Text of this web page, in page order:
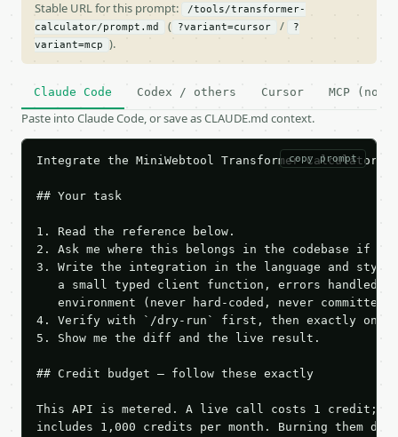
Stable URL for this prompt:
/tools/transformer-
calculator/prompt.md
( ?variant=cursor /
?
variant=mcp
).
Claude Code Codex / others Cursor MCP (no
Paste into Claude Code, or save as CLAUDE.md context.
copy prompt
Integrate the MiniWebtool Transformer Calculator
## Your task
1. Read the reference below.
2. Ask me where this belongs in the codebase if
3. Write the integration in the language and style
a small typed client function, errors handled,
   environment (never hard-coded, never committed).
4. Verify with `/dry-run` first, then exactly one
5. Show me the diff and the live result.
## Credit budget — follow these exactly
This API is metered. A live call costs 1 credit;
includes 1,000 credits per month. Burning them